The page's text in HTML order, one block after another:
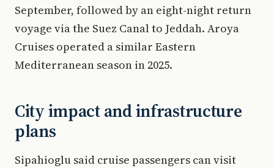
September, followed by an eight-night return
voyage via the Suez Canal to Jeddah. Aroya
Cruises operated a similar Eastern
Mediterranean season in 2025.
City impact and infrastructure
plans
Sipahioglu said cruise passengers can visit